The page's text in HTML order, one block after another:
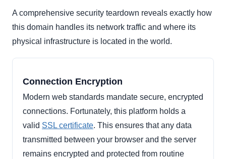
A comprehensive security teardown reveals exactly how
this domain handles its network traffic and where its
physical infrastructure is located in the world.
Connection Encryption
Modern web standards mandate secure, encrypted
connections. Fortunately, this platform holds a
valid SSL certificate. This ensures that any data
transmitted between your browser and the server
remains encrypted and protected from routine